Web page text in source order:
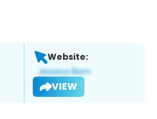
Website:
VIEW